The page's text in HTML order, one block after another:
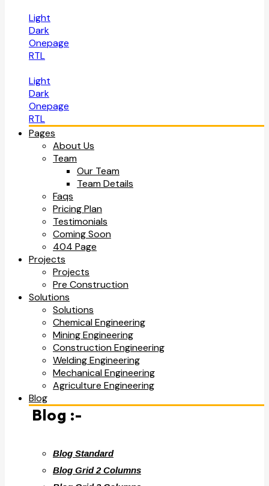
Light
Dark
Onepage
RTL
Light
Dark
Onepage
RTL
Pages
About Us
Team
Our Team
Team Details
Faqs
Pricing Plan
Testimonials
Coming Soon
404 Page
Projects
Projects
Pre Construction
Solutions
Solutions
Chemical Engineering
Mining Engineering
Construction Engineering
Welding Engineering
Mechanical Engineering
Agriculture Engineering
Blog
Blog :-
Blog Standard
Blog Grid 2 Columns